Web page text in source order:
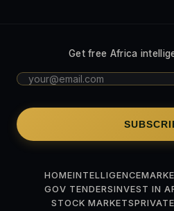
Get free Africa
HOMEINTELLIGENCE
GOV TENDERSINVEST IN
STOCK MARKETS